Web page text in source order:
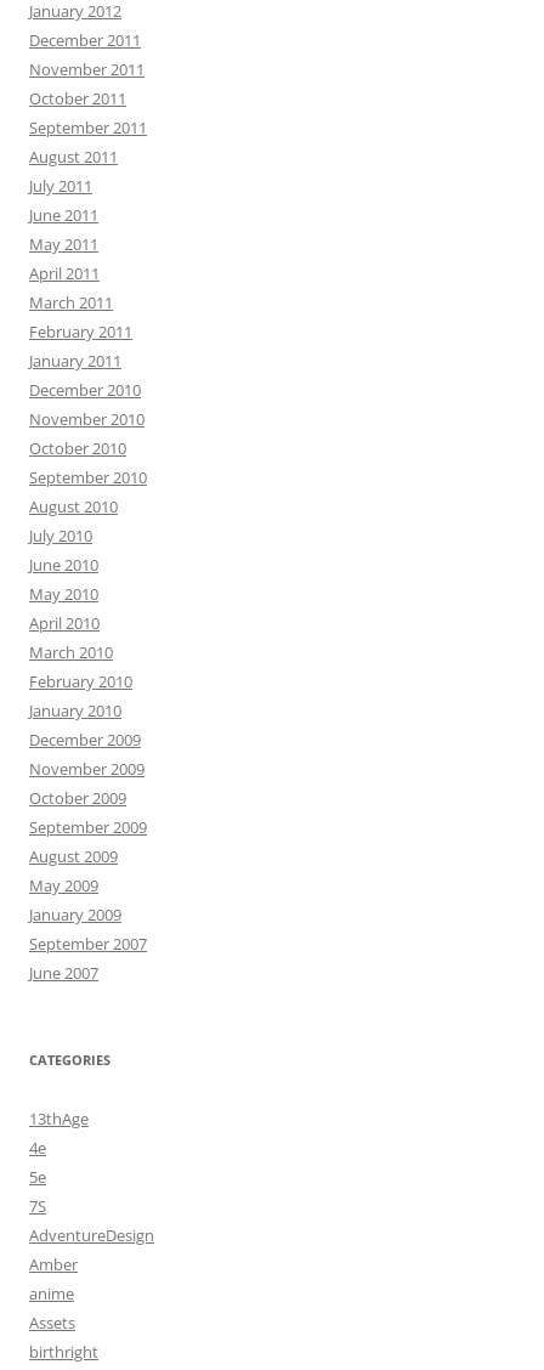
January 2012
December 2011
November 2011
October 2011
September 2011
August 2011
July 2011
June 2011
May 2011
April 2011
March 2011
February 2011
January 2011
December 2010
November 2010
October 2010
September 2010
August 2010
July 2010
June 2010
May 2010
April 2010
March 2010
February 2010
January 2010
December 2009
November 2009
October 2009
September 2009
August 2009
May 2009
January 2009
September 2007
June 2007
CATEGORIES
13thAge
4e
5e
7S
AdventureDesign
Amber
anime
Assets
birthright